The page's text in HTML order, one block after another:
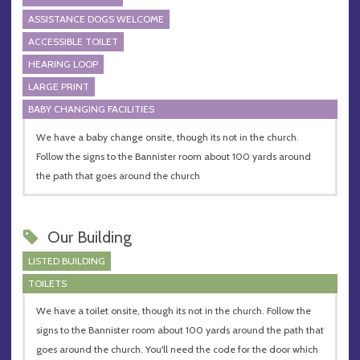
ASSISTANCE DOGS WELCOME
ACCESSIBLE TOILET
HEARING LOOP
LARGE PRINT
BABY CHANGING FACILITIES
We have a baby change onsite, though its not in the church.
Follow the signs to the Bannister room about 100 yards around
the path that goes around the church
Our Building
LISTED BUILDING
TOILETS
We have a toilet onsite, though its not in the church. Follow the
signs to the Bannister room about 100 yards around the path that
goes around the church. You'll need the code for the door which